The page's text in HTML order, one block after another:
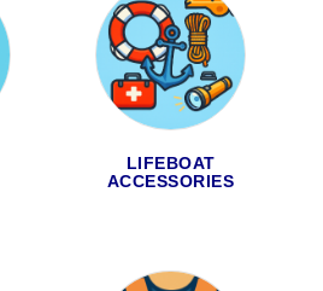
LIFEBOAT
ACCESSORIES